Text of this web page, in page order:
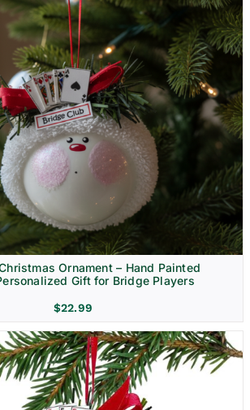
Ornament – Hand Painted
Gift for Bridge Players
$22.99